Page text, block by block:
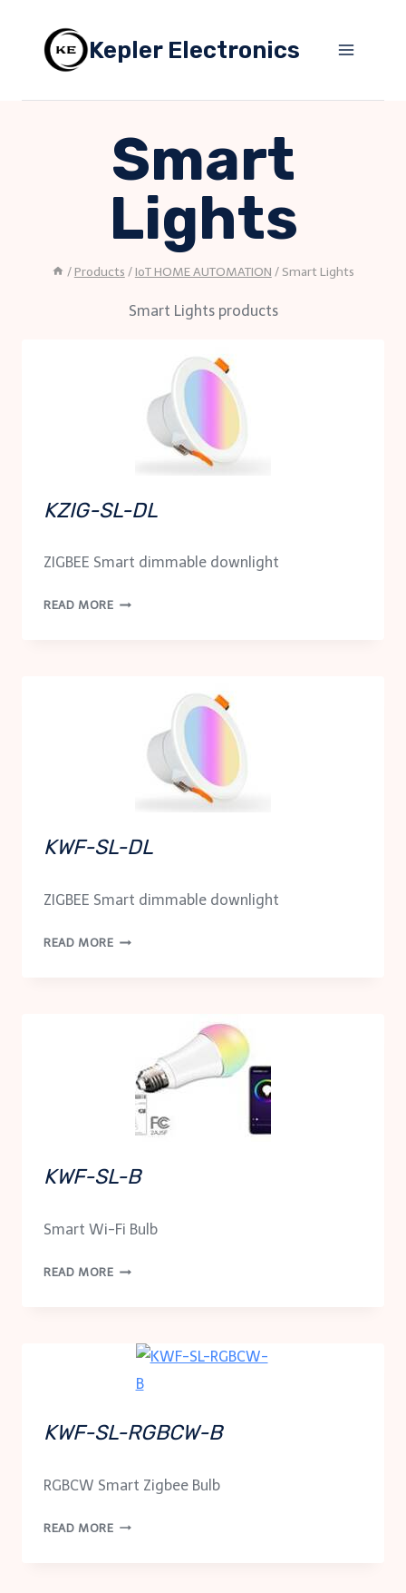
content
Kepler Electronics
Smart
Lights
/Products /IoT HOME AUTOMATION / Smart Lights
Smart Lights products
KZIG-SL-DL
ZIGBEE Smart dimmable downlight
READ MOREKZIG-
KWF-SL-DL
ZIGBEE Smart dimmable downlight
READ MOREKWF-
KWF-SL-B
Smart Wi-Fi Bulb
READ MOREKWF-
KWF-SL-RGBCW-B
RGBCW Smart Zigbee Bulb
READ MOREKWF-